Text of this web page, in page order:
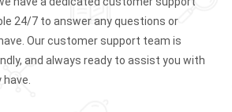
24/7 to answer any questions or
Our customer support team is
and always ready to assist you with